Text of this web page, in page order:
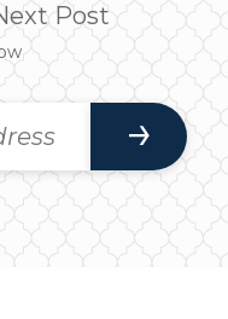
Post